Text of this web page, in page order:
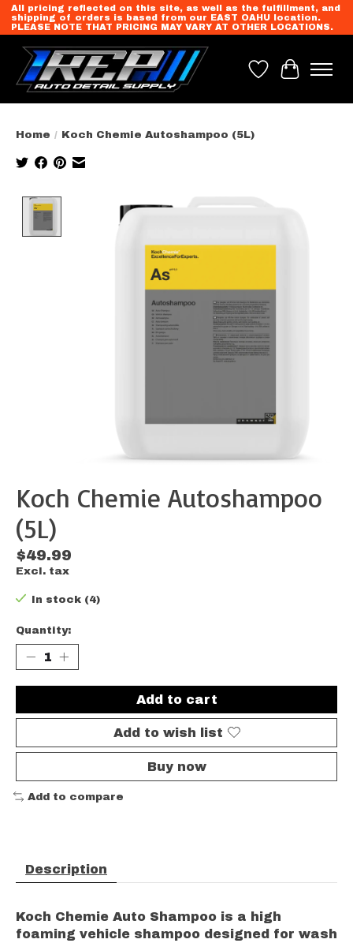
All pricing reflected on this site, as well as the fulfillment, and
shipping of orders is based from our EAST OAHU location.
PLEASE NOTE THAT PRICING MAY VARY AT OTHER LOCATIONS.
Wish List
Cart
Home / Koch Chemie Autoshampoo (5L)
Product image slideshow Items
Koch Chemie Autoshampoo
(5L)
$49.99
Excl. tax
In stock (4)
Quantity:
Add to cart
Add to wish list
Buy now
Add to compare
Description
Koch Chemie Auto Shampoo is a high
foaming vehicle shampoo designed for wash